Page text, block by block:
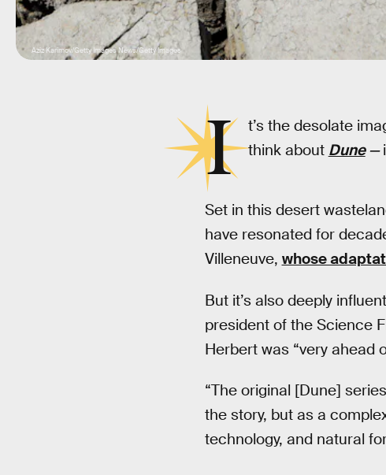
Aziz Karimov/Getty Images News/Getty Images
I t’s the desolate
think about Dune—
Set in this desert
have resonated for
Villeneuve, whose
But it’s also deeply
president of the Science
Herbert was “very ahead
“The original [Dune]
the story, but as a
technology, and natural